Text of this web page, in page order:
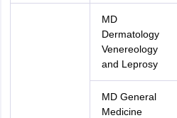
MD
Dermatology
Venereology
and Leprosy
MD General
Medicine